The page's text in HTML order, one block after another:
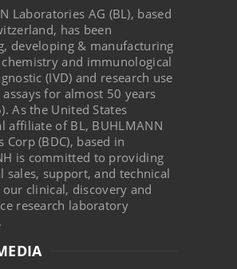
Laboratories AG (BL), based
has been
developing & manufacturing
and immunological
(IVD) and research use
assays for almost 50 years
As the United States
affiliate of BL, BUHLMANN
Corp (BDC), based in
is committed to providing
sales, support, and technical
our clinical, discovery and
research laboratory